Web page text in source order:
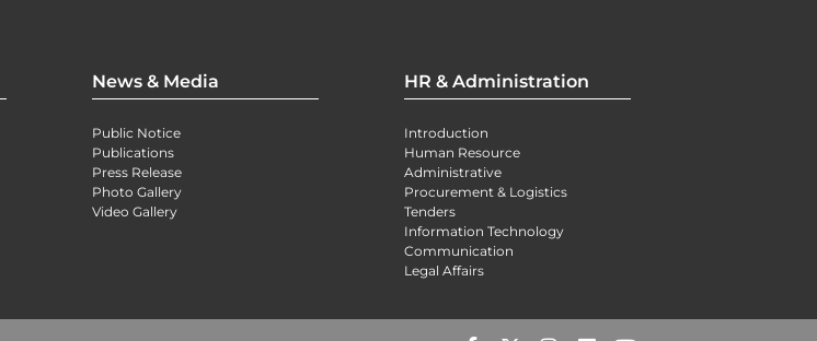
News & Media
Public Notice
Publications
Press Release
Photo Gallery
Video Gallery
HR & Administration
Introduction
Human Resource
Administrative
Procurement & Logistics
Tenders
Information Technology
Communication
Legal Affairs